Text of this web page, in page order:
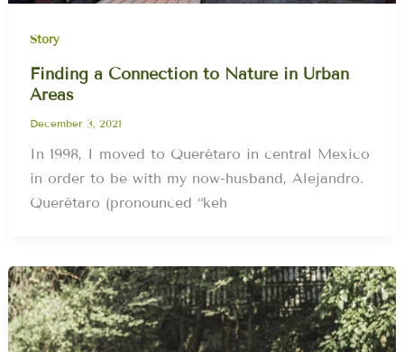
Story
Finding a Connection to Nature in Urban
Areas
December 3, 2021
In 1998, I moved to Querétaro in central Mexico
in order to be with my now-husband, Alejandro.
Querétaro (pronounced “keh